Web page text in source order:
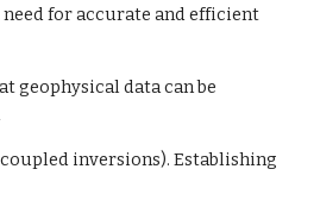
need for accurate and efficient
geophysical data can be
inversions). Establishing